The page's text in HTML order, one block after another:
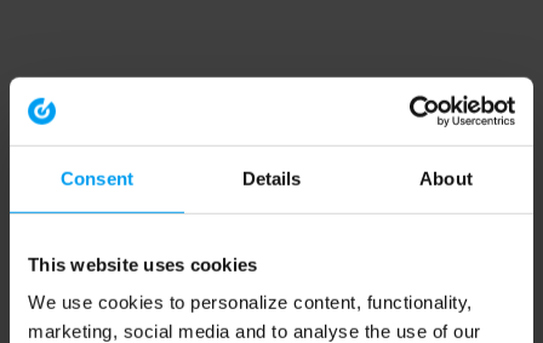
Consent Details About
This website uses cookies
We use cookies to personalize content, functionality,
marketing, social media and to analyse the use of our